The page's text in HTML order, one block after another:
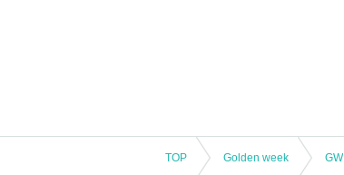
TOP Golden week GW